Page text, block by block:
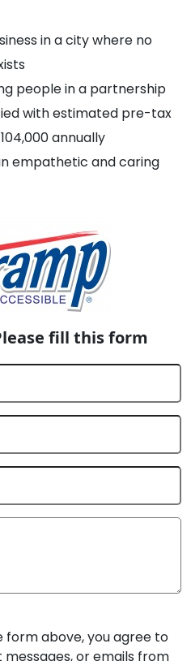
in a city where no
people in a partnership
with estimated pre-tax
annually
empathetic and caring
fill this form
form above, you agree to
or emails from